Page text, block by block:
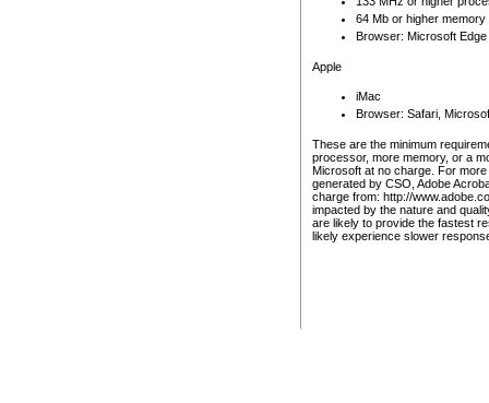
64 Mb or higher memory
Browser: Microsoft
Apple
iMac
Browser: Safari,
These are the minimum
processor, more memory, or a
Microsoft at no charge. For
generated by CSO, Adobe
charge from: http://
impacted by the nature and
are likely to provide the fastest
likely experience slower